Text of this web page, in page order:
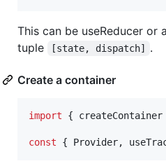
This can be useReducer or
tuple
[state, dispatch] .
Create a container
import { createContainer
const { Provider,